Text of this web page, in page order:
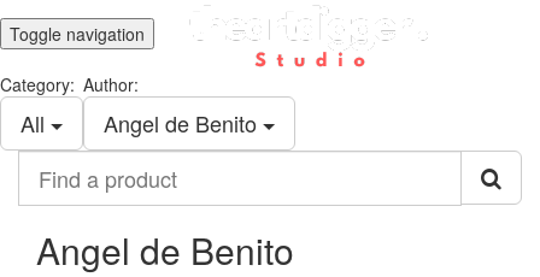
Toggle navigation
Category:
All
Author:
Angel de Benito
product
Angel de Benito